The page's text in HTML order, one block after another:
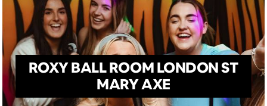
ROXY BALL ROOM LONDON ST
MARY AXE